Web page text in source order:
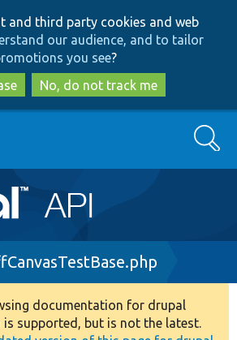
to
main
content
to
search
and third party cookies and web
our audience, and to tailor
you see?
No, do not track me
Search
documentation for drupal
is supported, but is not the latest.